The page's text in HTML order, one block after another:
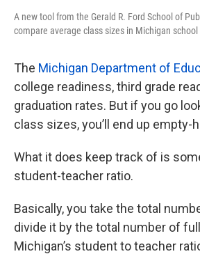
A new tool from the Gerald R. Ford School of
compare average class sizes in Michigan school
The Michigan Department of
college readiness, third grade
graduation rates. But if you go
class sizes, you’ll end up empty-
What it does keep track of is
student-teacher ratio.
Basically, you take the total
divide it by the total number of
Michigan’s student to teacher